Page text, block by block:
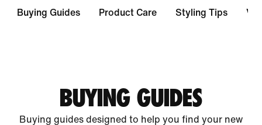
Buying Guides Product Care Styling Tips
BUYING GUIDES
Buying guides designed to help you find your new